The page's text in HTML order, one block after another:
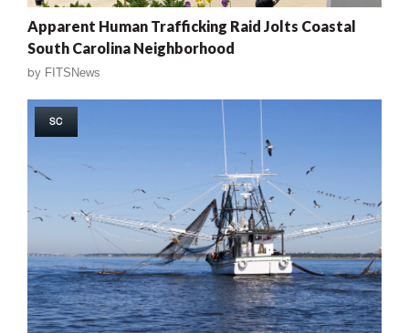
Apparent Human Trafficking Raid Jolts Coastal
South Carolina Neighborhood
by FITSNews
SC